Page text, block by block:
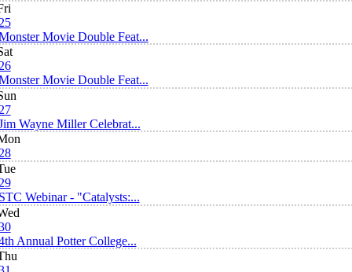
Movie Double Feat...
Movie Double Feat...
Wayne Miller Celebrat...
Webinar - "Catalysts:...
Annual Potter College...